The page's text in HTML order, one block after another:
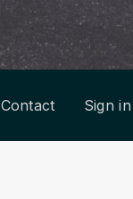
Contact Sign in